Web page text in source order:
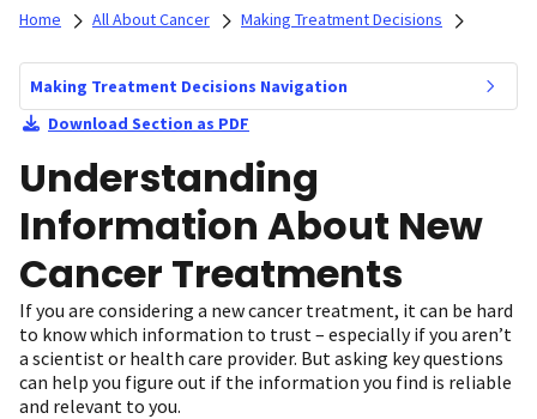
Home All About Cancer Making Treatment Decisions
Making Treatment Decisions Navigation
Download Section as PDF
Understanding
Information About New
Cancer Treatments
If you are considering a new cancer treatment, it can be hard
to know which information to trust – especially if you aren’t
a scientist or health care provider. But asking key questions
can help you figure out if the information you find is reliable
and relevant to you.